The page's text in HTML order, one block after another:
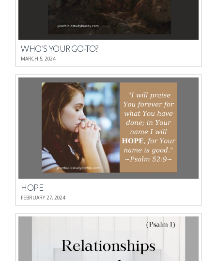
WHO’S YOUR GO-TO?
MARCH 5, 2024
HOPE
FEBRUARY 27, 2024